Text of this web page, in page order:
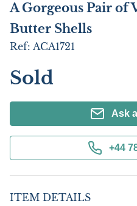
A Gorgeous Pair of
Butter Shells
Ref: ACA1721
Sold
Ask
+44
ITEM DETAILS